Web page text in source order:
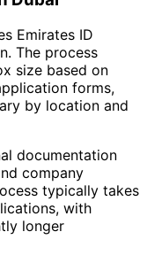
Emirates ID
The process
size based on
forms,
by location and
documentation
company
typically takes
with
longer